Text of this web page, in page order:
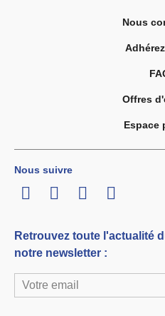
Nous
Offres
Espace
Nous suivre
LinkedInTwitterFacebook
Youtube
Retrouvez toute l'actualité
notre newsletter :